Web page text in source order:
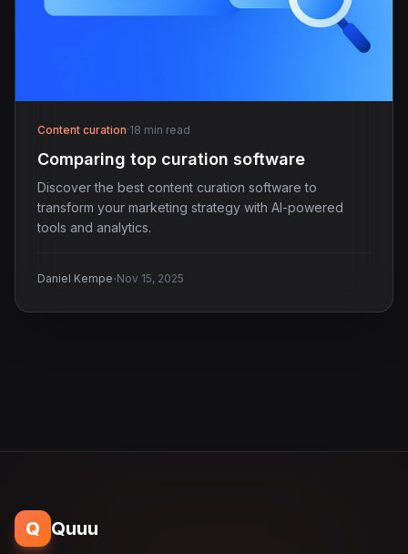
Content curation·18 min read
Comparing top curation software
Discover the best content curation software to
transform your marketing strategy with AI-powered
tools and analytics.
Daniel Kempe·Nov 15, 2025
Q Quuu